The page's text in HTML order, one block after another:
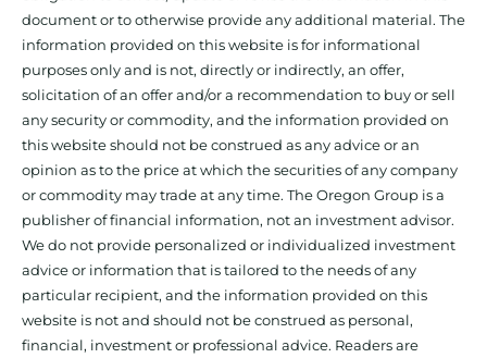
document or to otherwise provide any additional material. The
information provided on this website is for informational
purposes only and is not, directly or indirectly, an offer,
solicitation of an offer and/or a recommendation to buy or sell
any security or commodity, and the information provided on
this website should not be construed as any advice or an
opinion as to the price at which the securities of any company
or commodity may trade at any time. The Oregon Group is a
publisher of financial information, not an investment advisor.
We do not provide personalized or individualized investment
advice or information that is tailored to the needs of any
particular recipient, and the information provided on this
website is not and should not be construed as personal,
financial, investment or professional advice. Readers are